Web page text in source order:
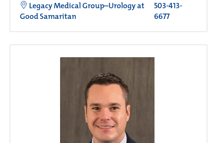
Legacy Medical Group–Urology at
Good Samaritan
503-413-
6677